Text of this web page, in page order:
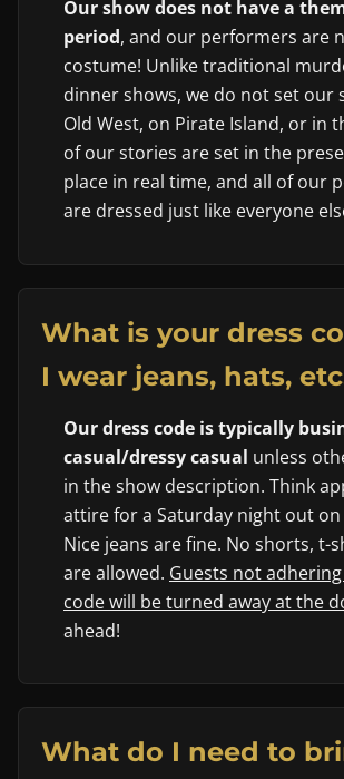
Our show does not have a
period, and our performers are
costume! Unlike traditional
dinner shows, we do not set our
Old West, on Pirate Island, or in
of our stories are set in the
place in real time, and all of our
are dressed just like everyone
What is your dress
I wear jeans, hats,
Our dress code is typically
casual/dressy casual unless
in the show description. Think
attire for a Saturday night out
Nice jeans are fine. No shorts, t-
are allowed. Guests not
code will be turned away at the
ahead!
What do I need to